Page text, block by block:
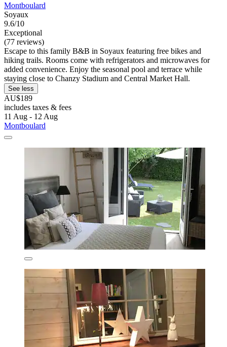
Montboulard
Soyaux
9.6/10
Exceptional
(77 reviews)
Escape to this family B&B in Soyaux featuring free bikes and
hiking trails. Rooms come with refrigerators and microwaves for
added convenience. Enjoy the seasonal pool and terrace while
staying close to Chanzy Stadium and Central Market Hall.
See less
AU$189
includes taxes & fees
11 Aug - 12 Aug
Montboulard